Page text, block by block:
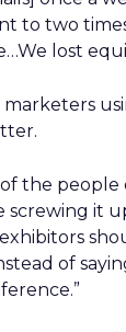
to two
lost
the people
it
of